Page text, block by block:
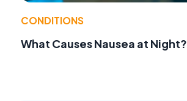
CONDITIONS
What Causes Nausea at Night?